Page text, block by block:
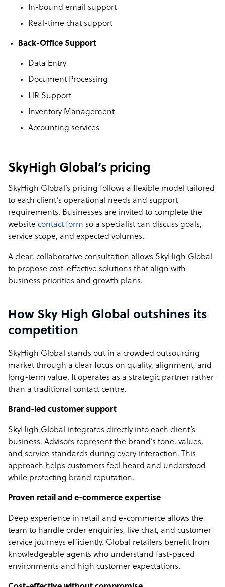
In-bound email support
Real-time chat support
Back-Office Support
Data Entry
Document Processing
HR Support
Inventory Management
Accounting services
SkyHigh Global’s pricing
SkyHigh Global’s pricing follows a flexible model tailored
to each client’s operational needs and support
requirements. Businesses are invited to complete the
website contact form so a specialist can discuss goals,
service scope, and expected volumes.
A clear, collaborative consultation allows SkyHigh Global
to propose cost-effective solutions that align with
business priorities and growth plans.
How Sky High Global outshines its
competition
SkyHigh Global stands out in a crowded outsourcing
market through a clear focus on quality, alignment, and
long-term value. It operates as a strategic partner rather
than a traditional contact centre.
Brand-led customer support
SkyHigh Global integrates directly into each client’s
business. Advisors represent the brand’s tone, values,
and service standards during every interaction. This
approach helps customers feel heard and understood
while protecting brand reputation.
Proven retail and e-commerce expertise
Deep experience in retail and e-commerce allows the
team to handle order enquiries, live chat, and customer
service journeys efficiently. Global retailers benefit from
knowledgeable agents who understand fast-paced
environments and high customer expectations.